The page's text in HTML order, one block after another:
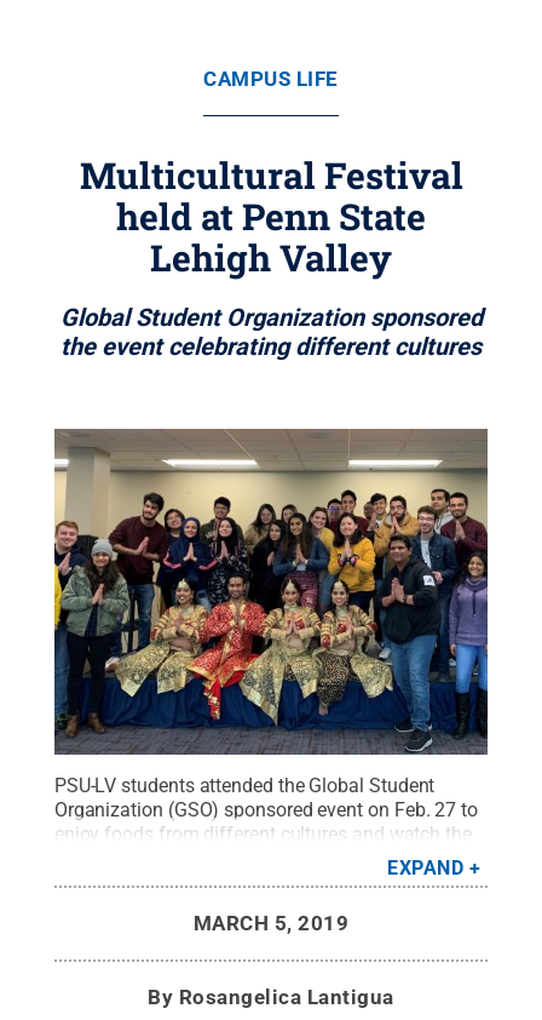
CAMPUS LIFE
Multicultural Festival
held at Penn State
Lehigh Valley
Global Student Organization sponsored
the event celebrating different cultures
PSU-LV students attended the Global Student
Organization (GSO) sponsored event on Feb. 27 to
enjoy foods from different cultures and watch the
Rosangelica
Lantigua.All Rights Reserved.
EXPAND
MARCH 5, 2019
By Rosangelica Lantigua